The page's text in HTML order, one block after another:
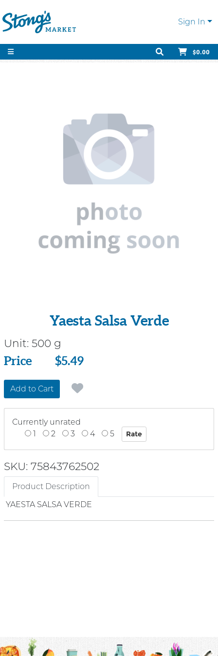
Sign In
$0.00
Yaesta Salsa Verde
Unit: 500 g
Price
Price $5.49
Add to Cart
Currently unrated
1
2 3 4 5
SKU: 75843762502
Product Description
YAESTA SALSA VERDE